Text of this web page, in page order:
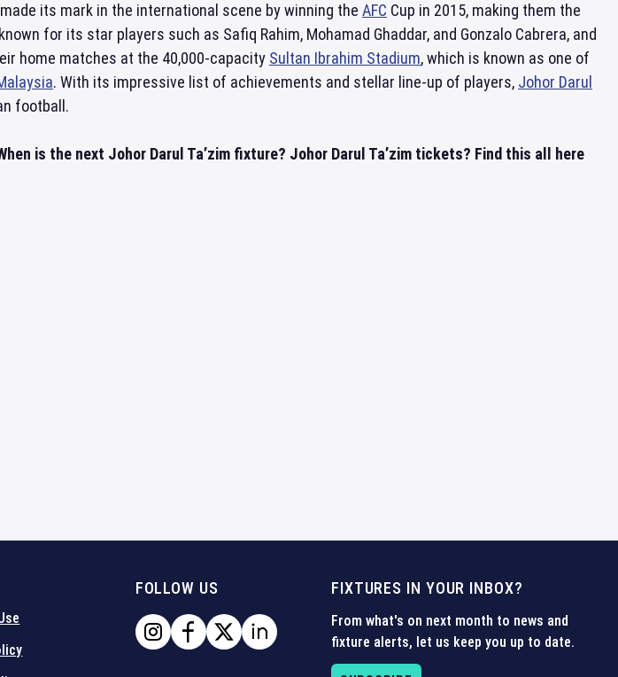
its mark in the international scene by winning the AFC Cup in 2015, making them the
for its star players such as Safiq Rahim, Mohamad Ghaddar, and Gonzalo Cabrera, and
home matches at the 40,000-capacity Sultan Ibrahim Stadium, which is known as one of
. With its impressive list of achievements and stellar line-up of players, Johor Darul
football.
is the next Johor Darul Ta’zim fixture? Johor Darul Ta’zim tickets? Find this all here
FOLLOW US FIXTURES IN YOUR INBOX?
From what's on next month to news and
fixture alerts, let us keep you up to date.